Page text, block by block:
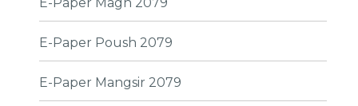
E-Paper Magh 2079
E-Paper Poush 2079
E-Paper Mangsir 2079